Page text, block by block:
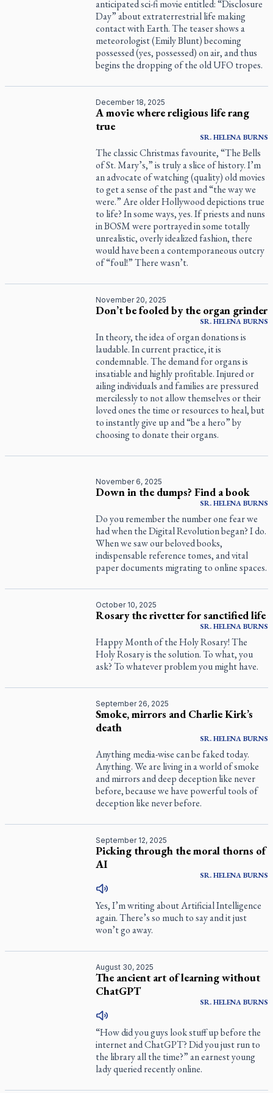
anticipated sci-fi movie entitled: “Disclosure
Day” about extraterrestrial life making
contact with Earth. The teaser shows a
meteorologist (Emily Blunt) becoming
possessed (yes, possessed) on air, and thus
begins the dropping of the old UFO tropes.
December 18, 2025
A movie where religious life rang
true
SR.HELENABURNS
The classic Christmas favourite, “The Bells
of St. Mary’s,” is truly a slice of history. I’m
an advocate of watching (quality) old movies
to get a sense of the past and “the way we
were.” Are older Hollywood depictions true
to life? In some ways, yes. If priests and nuns
in BOSM were portrayed in some totally
unrealistic, overly idealized fashion, there
would have been a contemporaneous outcry
of “foul!” There wasn’t.
November 20, 2025
Don’t be fooled by the organ grinder
SR.HELENABURNS
In theory, the idea of organ donations is
laudable. In current practice, it is
condemnable. The demand for organs is
insatiable and highly profitable. Injured or
ailing individuals and families are pressured
mercilessly to not allow themselves or their
loved ones the time or resources to heal, but
to instantly give up and “be a hero” by
choosing to donate their organs.
November 6, 2025
Down in the dumps? Find a book
SR.HELENABURNS
Do you remember the number one fear we
had when the Digital Revolution began? I do.
When we saw our beloved books,
indispensable reference tomes, and vital
paper documents migrating to online spaces.
October 10, 2025
Rosary the rivetter for sanctified life
SR.HELENABURNS
Happy Month of the Holy Rosary! The
Holy Rosary is the solution. To what, you
ask? To whatever problem you might have.
September 26, 2025
Smoke, mirrors and Charlie Kirk’s
death
SR.HELENABURNS
Anything media-wise can be faked today.
Anything. We are living in a world of smoke
and mirrors and deep deception like never
before, because we have powerful tools of
deception like never before.
September 12, 2025
Picking through the moral thorns of
AI
SR.HELENABURNS
Yes, I’m writing about Artificial Intelligence
again. There’s so much to say and it just
won’t go away.
August 30, 2025
The ancient art of learning without
ChatGPT
SR.HELENABURNS
“How did you guys look stuff up before the
internet and ChatGPT? Did you just run to
the library all the time?” an earnest young
lady queried recently online.